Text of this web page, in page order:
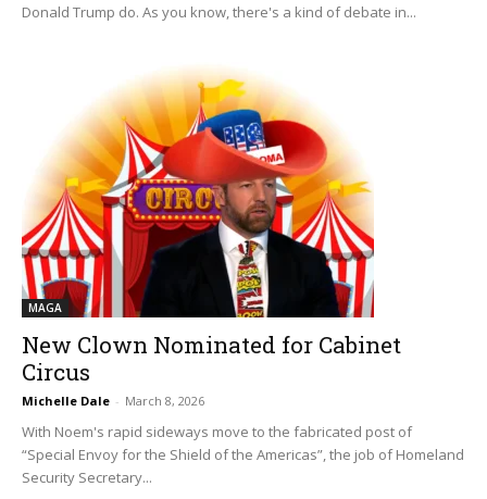
Donald Trump do. As you know, there's a kind of debate in...
MAGA
New Clown Nominated for Cabinet
Circus
Michelle Dale - March 8, 2026
With Noem's rapid sideways move to the fabricated post of
“Special Envoy for the Shield of the Americas”, the job of Homeland
Security Secretary...